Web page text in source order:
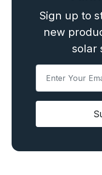
Sign up to
new
solar